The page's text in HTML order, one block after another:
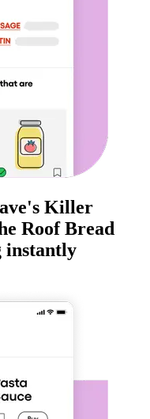
Killer
Roof Bread
instantly